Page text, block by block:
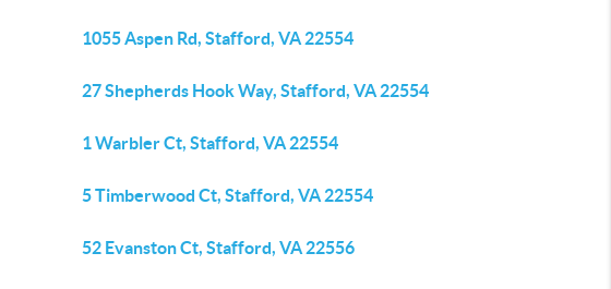
1055 Aspen Rd, Stafford, VA 22554
27 Shepherds Hook Way, Stafford, VA 22554
1 Warbler Ct, Stafford, VA 22554
5 Timberwood Ct, Stafford, VA 22554
52 Evanston Ct, Stafford, VA 22556